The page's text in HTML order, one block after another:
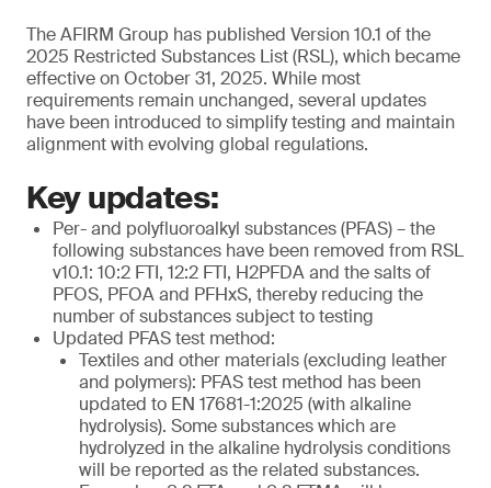
The AFIRM Group has published Version 10.1 of the
2025 Restricted Substances List (RSL), which became
effective on October 31, 2025. While most
requirements remain unchanged, several updates
have been introduced to simplify testing and maintain
alignment with evolving global regulations.
Key updates:
Per- and polyfluoroalkyl substances (PFAS) – the
following substances have been removed from RSL
v10.1: 10:2 FTI, 12:2 FTI, H2PFDA and the salts of
PFOS, PFOA and PFHxS, thereby reducing the
number of substances subject to testing
Updated PFAS test method:
Textiles and other materials (excluding leather
and polymers): PFAS test method has been
updated to EN 17681-1:2025 (with alkaline
hydrolysis). Some substances which are
hydrolyzed in the alkaline hydrolysis conditions
will be reported as the related substances.